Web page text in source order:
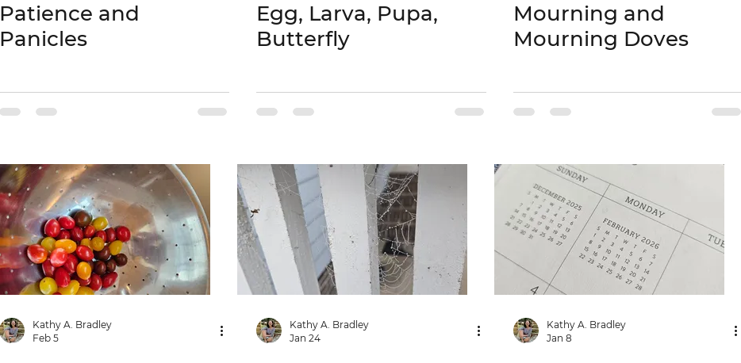
Patience and
Panicles
Egg, Larva, Pupa,
Butterfly
Mourning and
Mourning Doves
Kathy A. Bradley
Feb 5
Kathy A. Bradley
Jan 24
Kathy A. Bradley
Jan 8